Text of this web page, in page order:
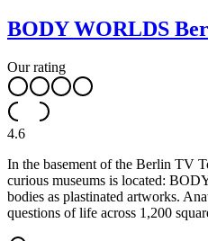
BODY WORLDS
Our rating
4.6
In the basement of the Berlin TV
curious museums is located:
bodies as plastinated artworks.
questions of life across 1,200